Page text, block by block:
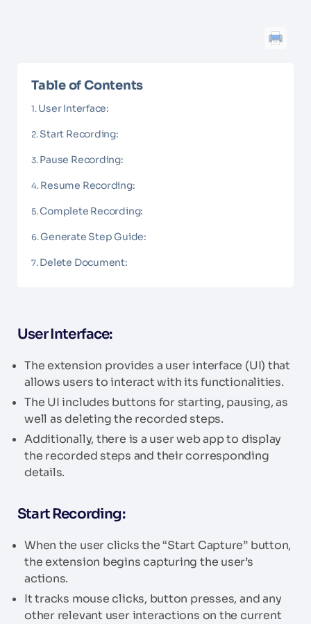
Table of Contents
User Interface:
Start Recording:
Pause Recording:
Resume Recording:
Complete Recording:
Generate Step Guide:
Delete Document:
User Interface:
The extension provides a user interface (UI) that
allows users to interact with its functionalities.
The UI includes buttons for starting, pausing, as
well as deleting the recorded steps.
Additionally, there is a user web app to display
the recorded steps and their corresponding
details.
Start Recording:
When the user clicks the “Start Capture” button,
the extension begins capturing the user’s
actions.
It tracks mouse clicks, button presses, and any
other relevant user interactions on the current